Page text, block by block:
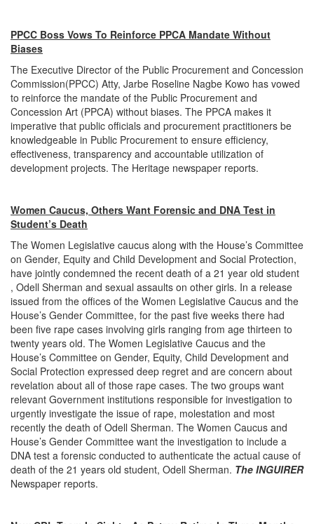
PPCC Boss Vows To Reinforce PPCA Mandate Without
Biases
The Executive Director of the Public Procurement and Concession
Commission(PPCC) Atty, Jarbe Roseline Nagbe Kowo has vowed
to reinforce the mandate of the Public Procurement and
Concession Art (PPCA) without biases. The PPCA makes it
imperative that public officials and procurement practitioners be
knowledgeable in Public Procurement to ensure efficiency,
effectiveness, transparency and accountable utilization of
development projects. The Heritage newspaper reports.
Women Caucus, Others Want Forensic and DNA Test in
Student’s Death
The Women Legislative caucus along with the House’s Committee
on Gender, Equity and Child Development and Social Protection,
have jointly condemned the recent death of a 21 year old student
, Odell Sherman and sexual assaults on other girls. In a release
issued from the offices of the Women Legislative Caucus and the
House’s Gender Committee, for the past five weeks there had
been five rape cases involving girls ranging from age thirteen to
twenty years old. The Women Legislative Caucus and the
House’s Committee on Gender, Equity, Child Development and
Social Protection expressed deep regret and are concern about
revelation about all of those rape cases. The two groups want
relevant Government institutions responsible for investigation to
urgently investigate the issue of rape, molestation and most
recently the death of Odell Sherman. The Women Caucus and
House’s Gender Committee want the investigation to include a
DNA test a forensic conducted to authenticate the actual cause of
death of the 21 years old student, Odell Sherman. The INGUIRER
Newspaper reports.